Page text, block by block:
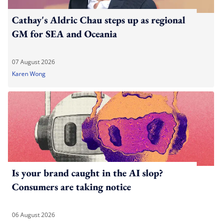
Cathay's Aldric Chau steps up as regional
GM for SEA and Oceania
07 August 2026
Karen Wong
Is your brand caught in the AI slop?
Consumers are taking notice
06 August 2026